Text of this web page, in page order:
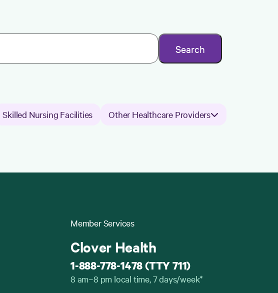
Search
Skilled Nursing Facilities
Other Healthcare Providers
Member Services
Clover Health
1-888-778-1478 (TTY 711)
8 am–8 pm local time, 7 days/week*